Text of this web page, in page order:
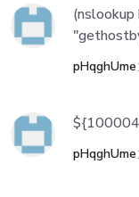
pHqghUme
pHqghUme